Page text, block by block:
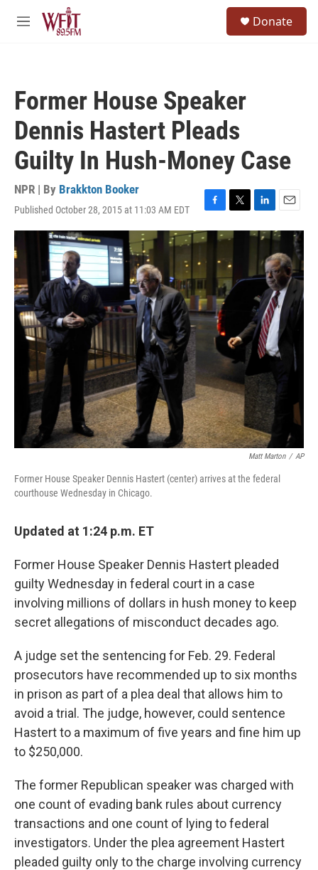
Skip to main content
M
Donate
Former House Speaker
Dennis Hastert Pleads
Guilty In Hush-Money Case
NPR | By Brakkton Booker
Published October 28, 2015 at 11:03 AM EDT
F
a
c
b
o
o
k
T
w
i
t
e
r
L
i
n
d
I
n
E
m
a
i
l
Matt Marton / AP
Former House Speaker Dennis Hastert (center) arrives at the federal
courthouse Wednesday in Chicago.
Updated at 1:24 p.m. ET
Former House Speaker Dennis Hastert pleaded
guilty Wednesday in federal court in a case
involving millions of dollars in hush money to keep
secret allegations of misconduct decades ago.
A judge set the sentencing for Feb. 29. Federal
prosecutors have recommended up to six months
in prison as part of a plea deal that allows him to
avoid a trial. The judge, however, could sentence
Hastert to a maximum of five years and fine him up
to $250,000.
The former Republican speaker was charged with
one count of evading bank rules about currency
transactions and one count of lying to federal
investigators. Under the plea agreement Hastert
pleaded guilty only to the charge involving currency